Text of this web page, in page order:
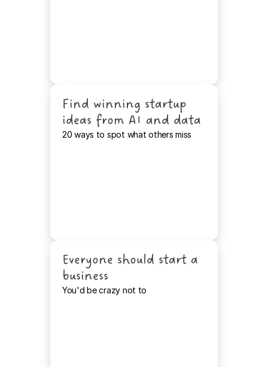
Find winning startup
ideas from AI and data
20 ways to spot what others miss
Everyone should start a
business
You'd be crazy not to